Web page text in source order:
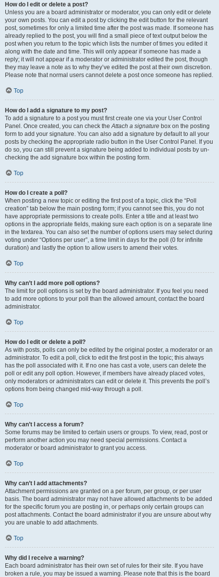
How do I edit or delete a post?
Unless you are a board administrator or moderator, you can only edit or delete
your own posts. You can edit a post by clicking the edit button for the relevant
post, sometimes for only a limited time after the post was made. If someone has
already replied to the post, you will find a small piece of text output below the
post when you return to the topic which lists the number of times you edited it
along with the date and time. This will only appear if someone has made a
reply; it will not appear if a moderator or administrator edited the post, though
they may leave a note as to why they’ve edited the post at their own discretion.
Please note that normal users cannot delete a post once someone has replied.
Top
How do I add a signature to my post?
To add a signature to a post you must first create one via your User Control
Panel. Once created, you can check theAttach a signature box on the posting
form to add your signature. You can also add a signature by default to all your
posts by checking the appropriate radio button in the User Control Panel. If you
do so, you can still prevent a signature being added to individual posts by un-
checking the add signature box within the posting form.
Top
How do I create a poll?
When posting a new topic or editing the first post of a topic, click the “Poll
creation” tab below the main posting form; if you cannot see this, you do not
have appropriate permissions to create polls. Enter a title and at least two
options in the appropriate fields, making sure each option is on a separate line
in the textarea. You can also set the number of options users may select during
voting under “Options per user”, a time limit in days for the poll (0 for infinite
duration) and lastly the option to allow users to amend their votes.
Top
Why can’t I add more poll options?
The limit for poll options is set by the board administrator. If you feel you need
to add more options to your poll than the allowed amount, contact the board
administrator.
Top
How do I edit or delete a poll?
As with posts, polls can only be edited by the original poster, a moderator or an
administrator. To edit a poll, click to edit the first post in the topic; this always
has the poll associated with it. If no one has cast a vote, users can delete the
poll or edit any poll option. However, if members have already placed votes,
only moderators or administrators can edit or delete it. This prevents the poll’s
options from being changed mid-way through a poll.
Top
Why can’t I access a forum?
Some forums may be limited to certain users or groups. To view, read, post or
perform another action you may need special permissions. Contact a
moderator or board administrator to grant you access.
Top
Why can’t I add attachments?
Attachment permissions are granted on a per forum, per group, or per user
basis. The board administrator may not have allowed attachments to be added
for the specific forum you are posting in, or perhaps only certain groups can
post attachments. Contact the board administrator if you are unsure about why
you are unable to add attachments.
Top
Why did I receive a warning?
Each board administrator has their own set of rules for their site. If you have
broken a rule, you may be issued a warning. Please note that this is the board